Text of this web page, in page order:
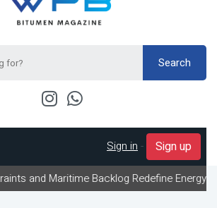
Search
Sign in - Sign up
Backlog Redefine Energy Logistics